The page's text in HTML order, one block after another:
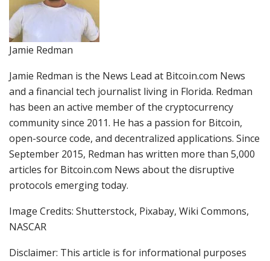
Jamie Redman
Jamie Redman is the News Lead at Bitcoin.com News
and a financial tech journalist living in Florida. Redman
has been an active member of the cryptocurrency
community since 2011. He has a passion for Bitcoin,
open-source code, and decentralized applications. Since
September 2015, Redman has written more than 5,000
articles for Bitcoin.com News about the disruptive
protocols emerging today.
Image Credits: Shutterstock, Pixabay, Wiki Commons,
NASCAR
Disclaimer: This article is for informational purposes